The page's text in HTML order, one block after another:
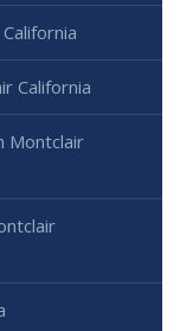
California
Montclair